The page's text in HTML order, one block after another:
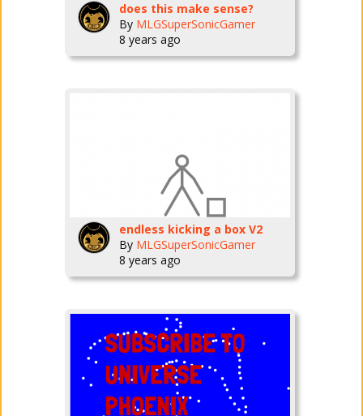
does this make sense?
By MLGSuperSonicGamer
8 years ago
endless kicking a box V2
By MLGSuperSonicGamer
8 years ago